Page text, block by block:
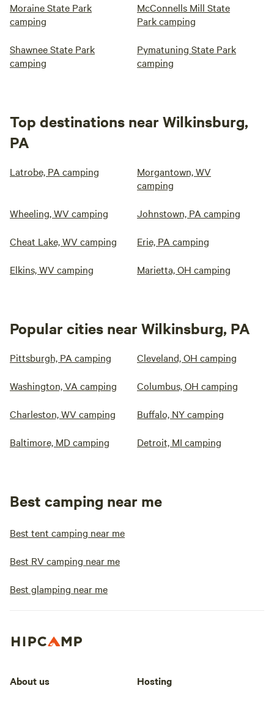
Moraine State Park
camping
McConnells Mill State
Park camping
Shawnee State Park
camping
Pymatuning State Park
camping
Top destinations near Wilkinsburg,
PA
Latrobe, PA camping
Morgantown, WV
camping
Wheeling, WV camping Johnstown, PA camping
Cheat Lake, WV camping Erie, PA camping
Elkins, WV camping Marietta, OH camping
Popular cities near Wilkinsburg, PA
Pittsburgh, PA camping Cleveland, OH camping
Washington, VA camping Columbus, OH camping
Charleston, WV camping Buffalo, NY camping
Baltimore, MD camping Detroit, MI camping
Best camping near me
Best tent camping near me
Best RV camping near me
Best glamping near me
About us Hosting